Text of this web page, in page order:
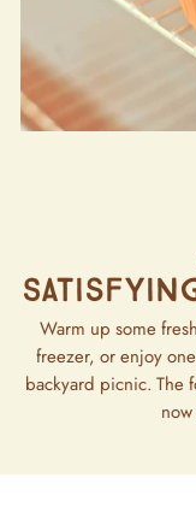
Warm up some
freezer, or enjoy
backyard picnic. The